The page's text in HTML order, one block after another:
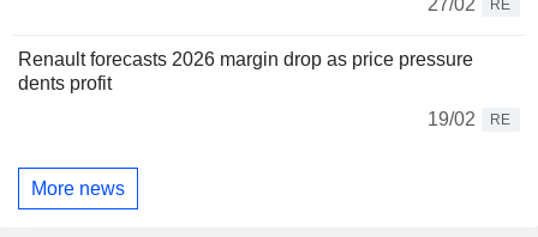
27/02 RE
Renault forecasts 2026 margin drop as price pressure
dents profit
19/02
RE
More news